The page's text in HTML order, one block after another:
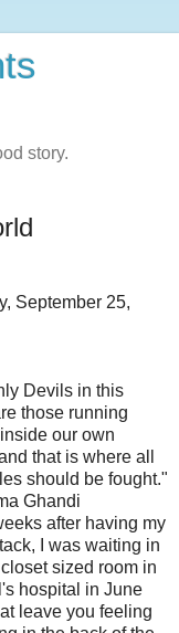
story.
September 25,
Devils in this
those running
our own
that is where all
should be fought."
Ghandi
after having my
I was waiting in
sized room in
hospital in June
leave you feeling